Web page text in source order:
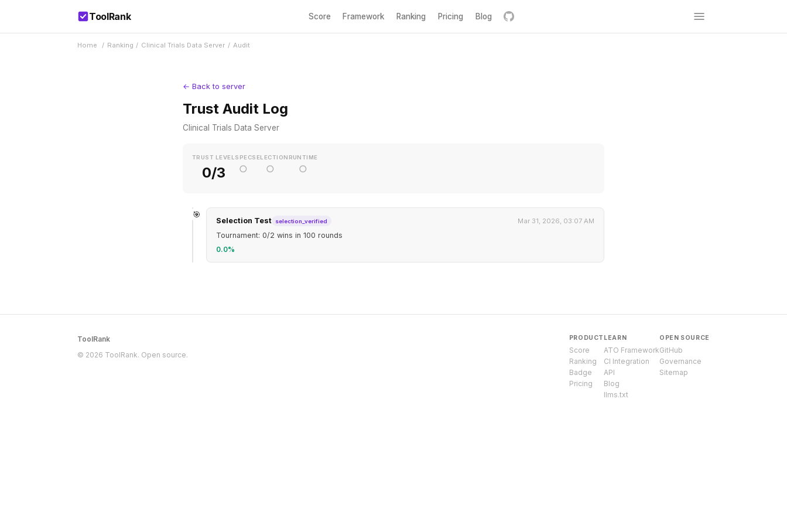
ToolRank Score Framework Ranking Pricing Blog
Home / Ranking / Clinical Trials Data Server / Audit
← Back to server
Trust Audit Log
Clinical Trials Data Server
TRUST LEVEL
0/3
SPEC
○
SELECTION
○
RUNTIME
○
🎯
Selection Test selection_verified Mar 31, 2026, 03:07 AM
Tournament: 0/2 wins in 100 rounds
0.0%
ToolRank
© 2026 ToolRank. Open source.
PRODUCT
Score
Ranking
Badge
Pricing
LEARN
ATO Framework
CI Integration
API
Blog
llms.txt
OPEN SOURCE
GitHub
Governance
Sitemap